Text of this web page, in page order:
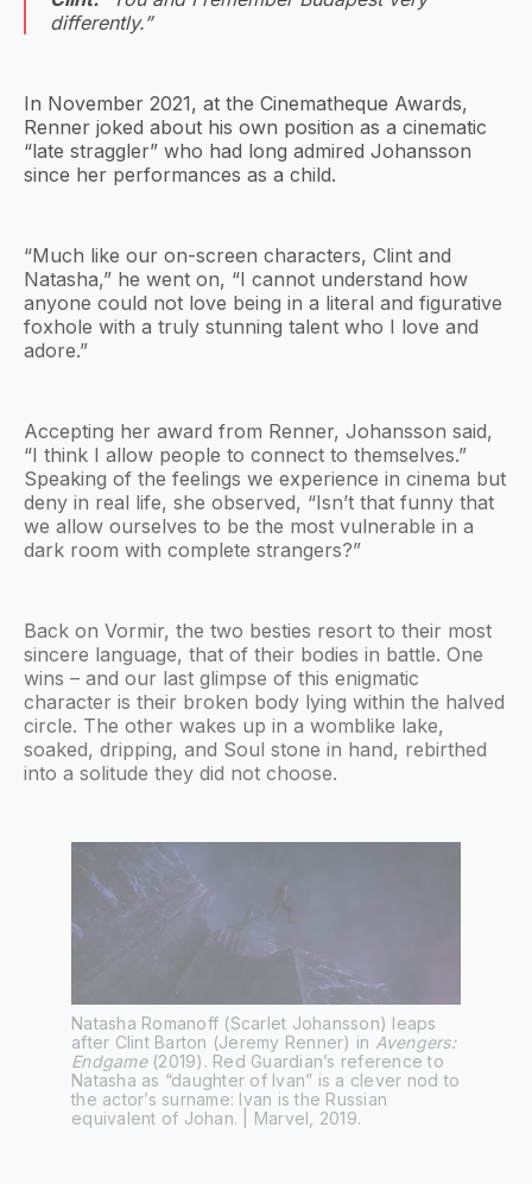
differently.”
In November 2021, at the Cinematheque Awards,
Renner joked about his own position as a cinematic
“late straggler” who had long admired Johansson
since her performances as a child.
“Much like our on-screen characters, Clint and
Natasha,” he went on, “I cannot understand how
anyone could not love being in a literal and figurative
foxhole with a truly stunning talent who I love and
adore.”
Accepting her award from Renner, Johansson said,
“I think I allow people to connect to themselves.”
Speaking of the feelings we experience in cinema but
deny in real life, she observed, “Isn’t that funny that
we allow ourselves to be the most vulnerable in a
dark room with complete strangers?”
Back on Vormir, the two besties resort to their most
sincere language, that of their bodies in battle. One
wins – and our last glimpse of this enigmatic
character is their broken body lying within the halved
circle. The other wakes up in a womblike lake,
soaked, dripping, and Soul stone in hand, rebirthed
into a solitude they did not choose.
Natasha Romanoff (Scarlet Johansson) leaps
after Clint Barton (Jeremy Renner) in Avengers:
Endgame (2019). Red Guardian’s reference to
Natasha as “daughter of Ivan” is a clever nod to
the actor’s surname: Ivan is the Russian
equivalent of Johan. | Marvel, 2019.